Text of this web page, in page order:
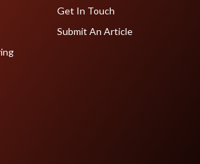
Get In Touch
Submit An Article